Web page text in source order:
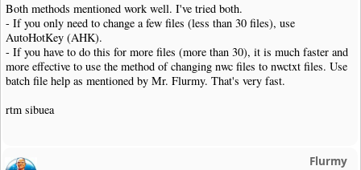
Both methods mentioned work well. I've tried both.
- If you only need to change a few files (less than 30 files), use
AutoHotKey (AHK).
- If you have to do this for more files (more than 30), it is much faster and
more effective to use the method of changing nwc files to nwctxt files. Use
batch file help as mentioned by Mr. Flurmy. That's very fast.
rtm sibuea
Flurmy